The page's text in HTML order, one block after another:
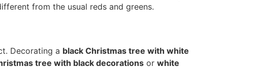
from the usual reds and greens.
Decorating a black Christmas tree with white
tree with black decorations or white